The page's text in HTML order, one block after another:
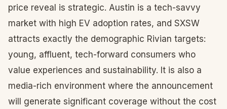
price reveal is strategic. Austin is a tech-savvy
market with high EV adoption rates, and SXSW
attracts exactly the demographic Rivian targets:
young, affluent, tech-forward consumers who
value experiences and sustainability. It is also a
media-rich environment where the announcement
will generate significant coverage without the cost